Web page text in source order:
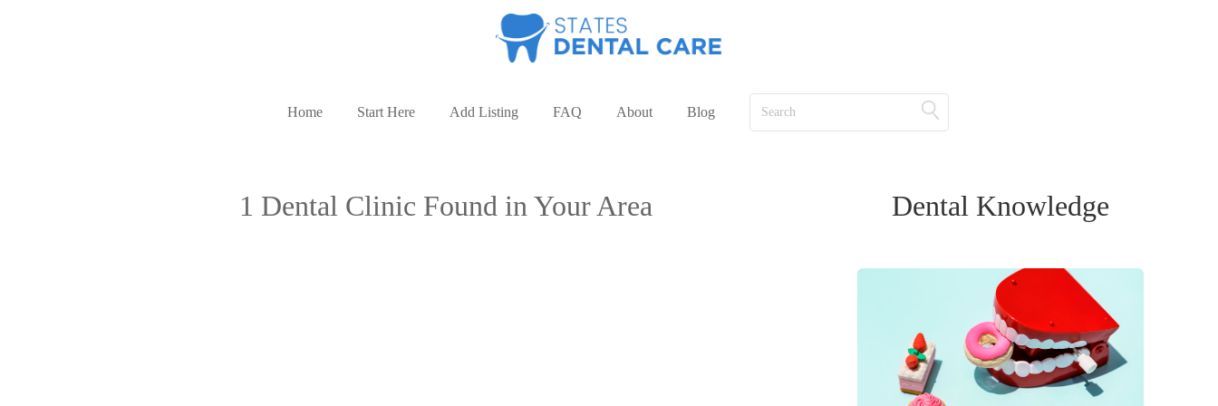
Home Start Here Add Listing FAQ About Blog
1 Dental Clinic Found in Your Area Dental Knowledge